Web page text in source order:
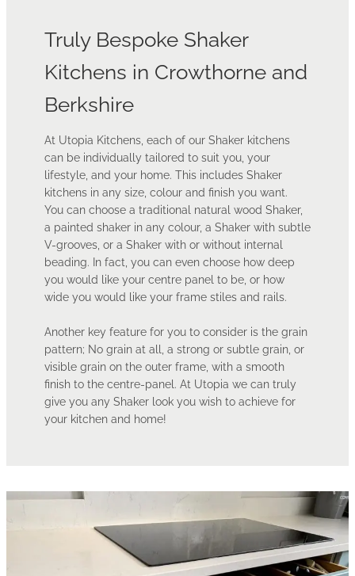
Truly Bespoke Shaker
Kitchens in Crowthorne and
Berkshire
At Utopia Kitchens, each of our Shaker kitchens
can be individually tailored to suit you, your
lifestyle, and your home. This includes Shaker
kitchens in any size, colour and finish you want.
You can choose a traditional natural wood Shaker,
a painted shaker in any colour, a Shaker with subtle
V-grooves, or a Shaker with or without internal
beading. In fact, you can even choose how deep
you would like your centre panel to be, or how
wide you would like your frame stiles and rails.
Another key feature for you to consider is the grain
pattern; No grain at all, a strong or subtle grain, or
visible grain on the outer frame, with a smooth
finish to the centre-panel. At Utopia we can truly
give you any Shaker look you wish to achieve for
your kitchen and home!